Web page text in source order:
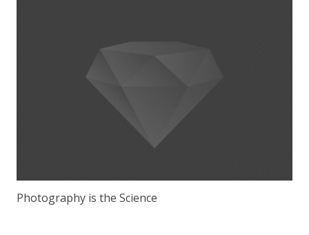
Photography is the Science